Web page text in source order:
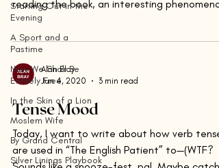
Starting Out in the
Evening
A Sport and a
Pastime
Now We Shall Be
Entirely Free
In the Skin of a Lion
Moslem Wife
By Grand Central
Silver Linings Playbook
reading the book, an interesting
It...
Alan Bray
Jun 4, 2020
3 min read
Tense Mood
Today, I want to write about how verb
are used in “The English Patient” to—(WTF?